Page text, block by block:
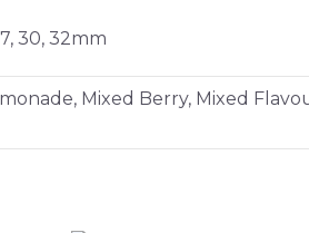
30, 32mm
Mixed Berry, Mixed